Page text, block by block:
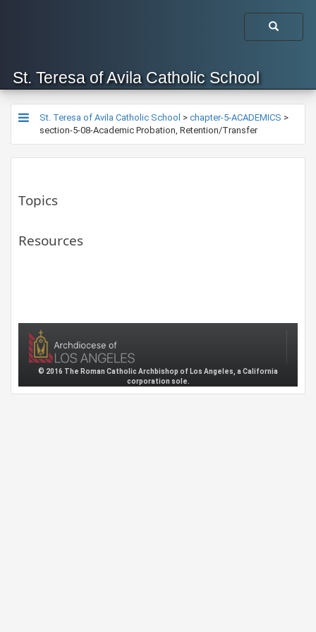
St. Teresa of Avila Catholic School
St. Teresa of Avila Catholic School > chapter-5-ACADEMICS >
section-5-08-Academic Probation, Retention/Transfer
Topics
Resources
© 2016 The Roman Catholic Archbishop of Los Angeles, a California
corporation sole.